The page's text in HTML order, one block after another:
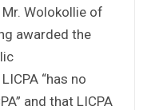
Wolokollie of
awarded the
“has no
and that LICPA